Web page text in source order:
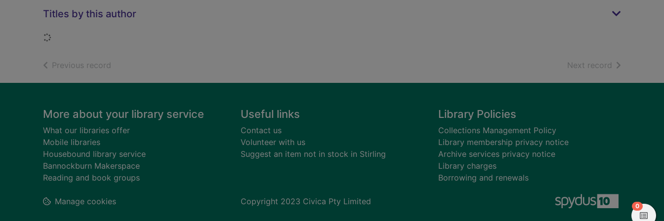
Titles by this author
Loading...
Previous record Next record of search
Footer
More about your library service
What our libraries offer
Mobile libraries
Housebound library service
Bannockburn Makerspace
Reading and book groups
Useful links
Contact us
Volunteer with us
Suggest an item not in stock in Stirling
Library Policies
Collections Management Policy
Library membership privacy notice
Archive services privacy notice
Library charges
Borrowing and renewals
Copyright 2023 Civica Pty Limited
Manage cookies
0items in